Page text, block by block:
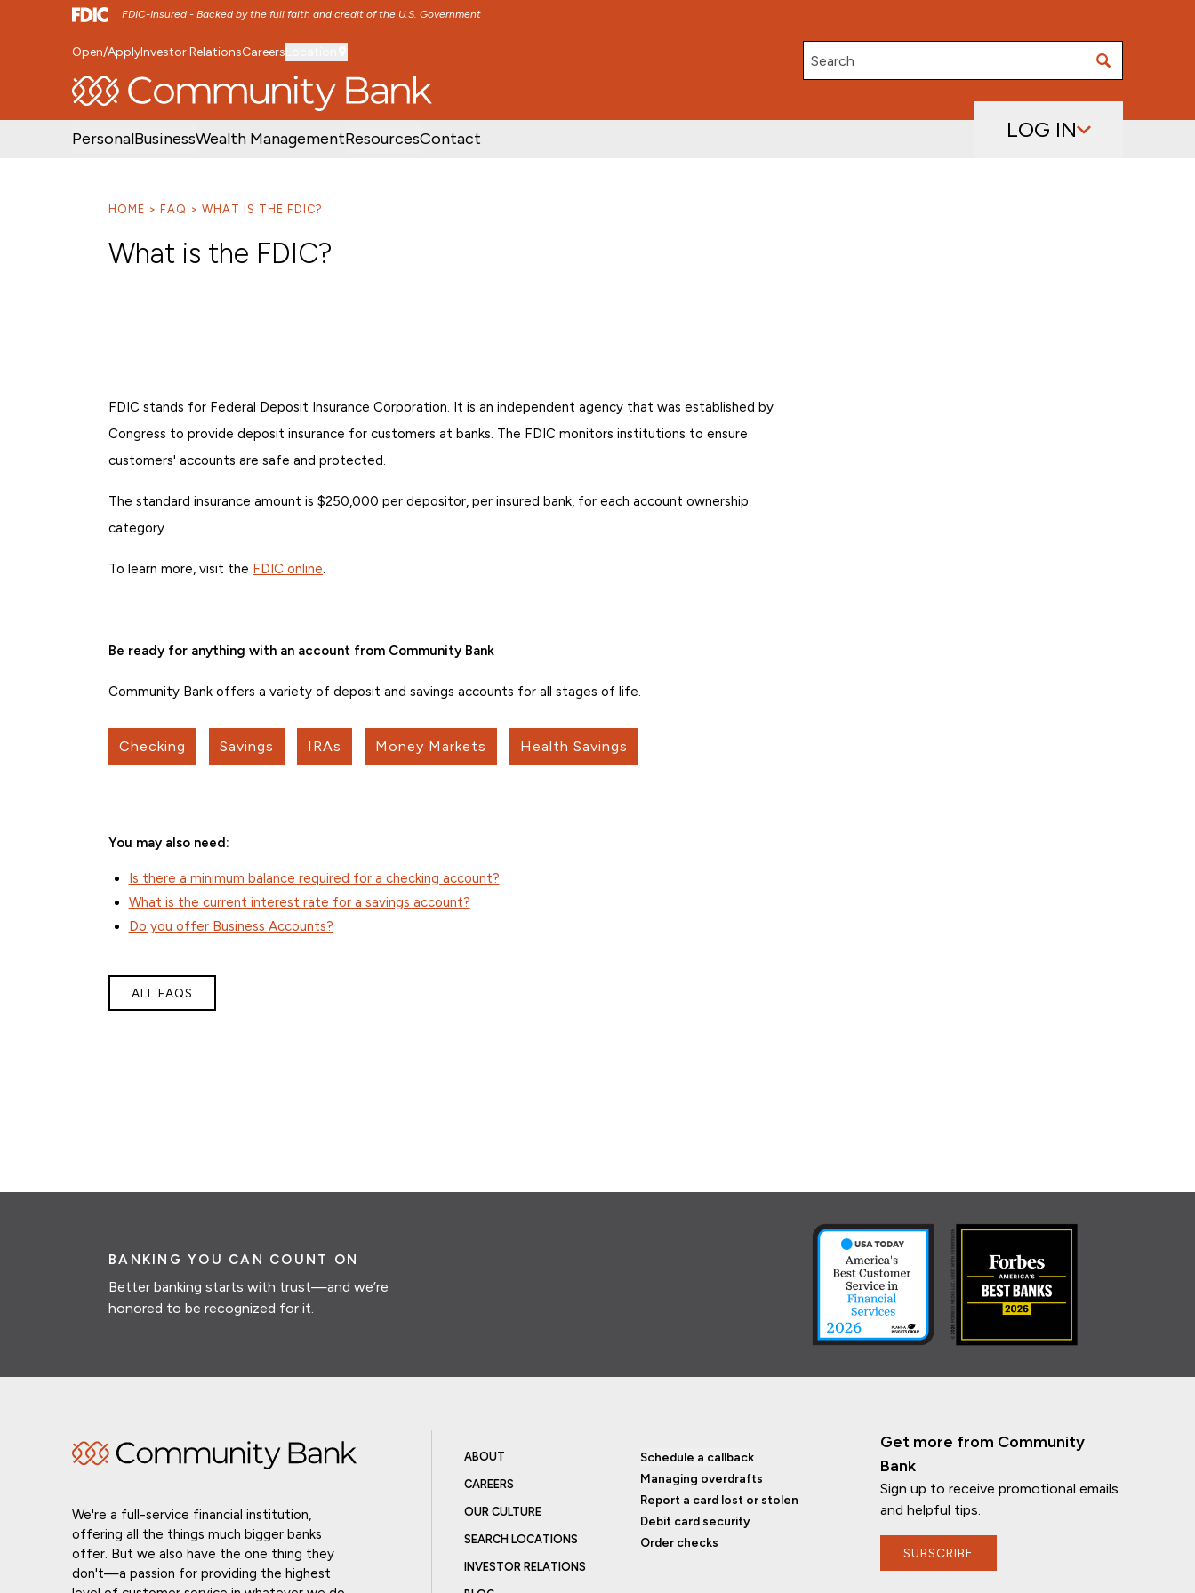
FDIC-Insured - Backed by the full faith and credit of the U.S. Government
SKIP TO MAIN MENU SKIP TO MAIN CONTENT
Open/ApplyInvestor RelationsCareers
Search
PersonalBusinessWealth ManagementResourcesContact LOG IN
HOME FAQ WHAT IS THE FDIC?
What is the FDIC?
FDIC stands for Federal Deposit Insurance Corporation. It is an independent agency that was established by
Congress to provide deposit insurance for customers at banks. The FDIC monitors institutions to ensure
customers' accounts are safe and protected.
The standard insurance amount is $250,000 per depositor, per insured bank, for each account ownership
category.
To learn more, visit the FDIC online.
Be ready for anything with an account from Community Bank
Community Bank offers a variety of deposit and savings accounts for all stages of life.
Checking Savings IRAs Money Markets Health Savings
You may also need:
Is there a minimum balance required for a checking account?
What is the current interest rate for a savings account?
Do you offer Business Accounts?
ALL FAQS
BANKING YOU CAN COUNT ON
Better banking starts with trust—and we’re
honored to be recognized for it.
We're a full-service financial institution,
offering all the things much bigger banks
offer. But we also have the one thing they
don't—a passion for providing the highest
ABOUT
CAREERS
OUR CULTURE
SEARCH LOCATIONS
INVESTOR RELATIONS
Schedule a callback
Managing overdrafts
Report a card lost or stolen
Debit card security
Order checks
Get more from Community
Bank
Sign up to receive promotional emails
and helpful tips.
SUBSCRIBE